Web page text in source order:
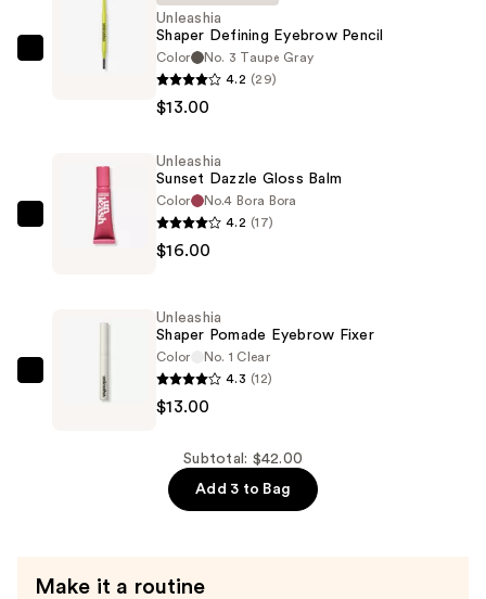
Unleashia
Pencil
$13.00
Unleashia
Shaper Defining Eyebrow Pencil
Color
No. 3 Taupe Gray
4.2 (29)
$13.00
Unleashia
Sunset
$16.00
Unleashia
Sunset Dazzle Gloss Balm
Color
No.4 Bora Bora
4.2 (17)
$16.00
Unleashia
Shaper
Unleashia
Shaper Pomade Eyebrow Fixer
Color
No. 1 Clear
4.3 (12)
$13.00
Subtotal: $42.00
Add 3 to Bag
Make it a routine